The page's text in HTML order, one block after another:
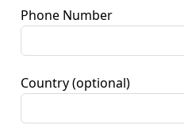
Phone Number
Country (optional)